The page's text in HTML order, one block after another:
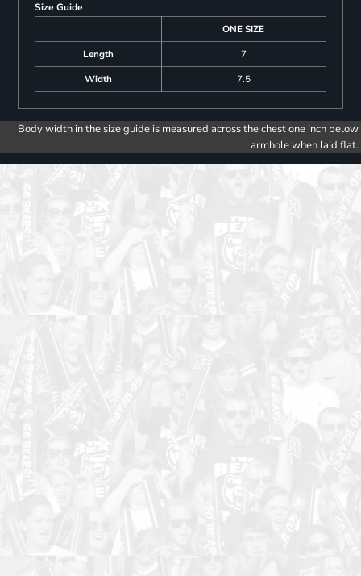
Size Guide
ONE SIZE
Length
7
Width
7.5
Body width in the size guide is measured across the chest one inch below
armhole when laid flat.